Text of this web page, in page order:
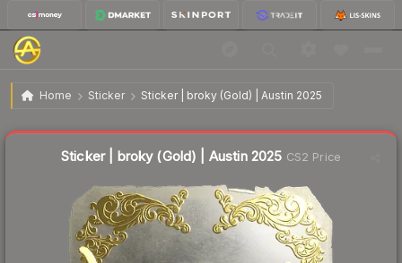
Home Sticker Sticker | broky (Gold) | Austin 2025
Sticker | broky (Gold) | Austin 2025
Sticker | broky (Gold) | Austin 2025 CS2 Price
Liquidity score